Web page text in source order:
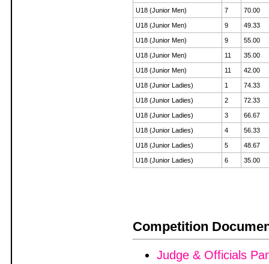
U18 (Junior Men) 7 70.00
U18 (Junior Men) 9 49.33
U18 (Junior Men) 9 55.00
U18 (Junior Men) 11 35.00
U18 (Junior Men) 11 42.00
U18 (Junior Ladies) 1 74.33
U18 (Junior Ladies) 2 72.33
U18 (Junior Ladies) 3 66.67
U18 (Junior Ladies) 4 56.33
U18 (Junior Ladies) 5 48.67
U18 (Junior Ladies) 6 35.00
Competition
Judge & Officials